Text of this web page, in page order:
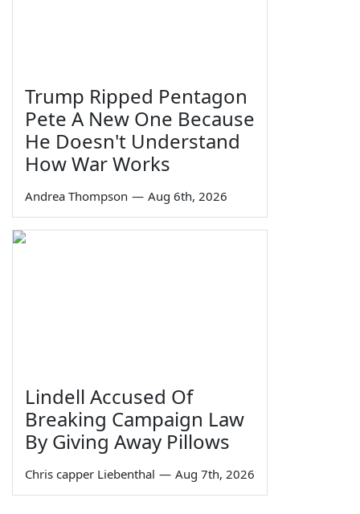
Trump Ripped Pentagon
Pete A New One Because
He Doesn't Understand
How War Works
Andrea Thompson — Aug 6th, 2026
Lindell Accused Of
Breaking Campaign Law
By Giving Away Pillows
Chris capper Liebenthal — Aug 7th, 2026